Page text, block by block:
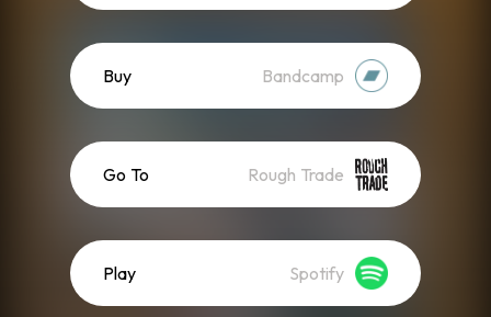
Buy Bandcamp
Go To Rough Trade
Play Spotify